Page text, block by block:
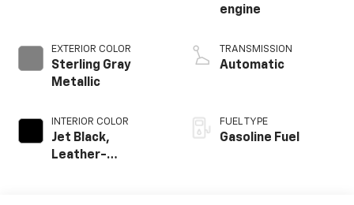
EXTERIOR COLOR
Sterling Gray
Metallic
INTERIOR COLOR
Jet Black,
Leather-
engine
TRANSMISSION
Automatic
FUEL TYPE
Gasoline Fuel